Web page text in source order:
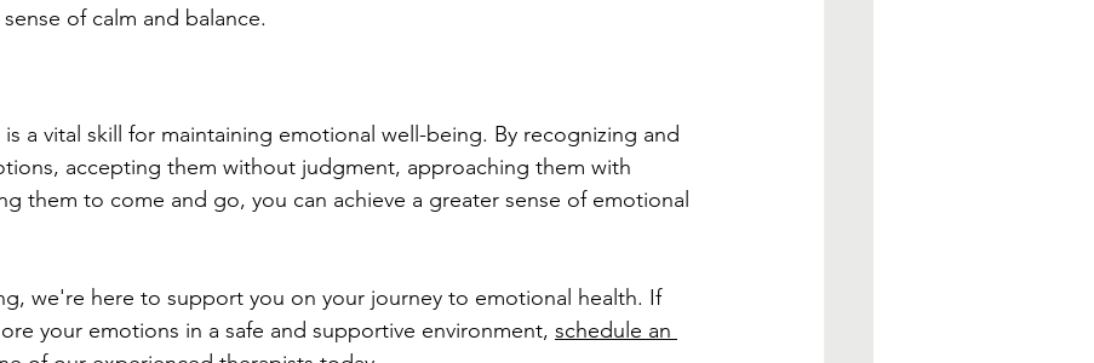
of calm and balance.
a vital skill for maintaining emotional well-being. By recognizing and
accepting them without judgment, approaching them with
them to come and go, you can achieve a greater sense of emotional
we're here to support you on your journey to emotional health. If
your emotions in a safe and supportive environment, schedule an